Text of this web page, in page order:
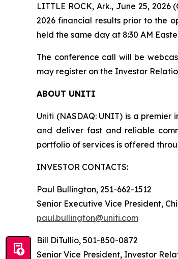
LITTLE ROCK, Ark., June 25,
2026 financial results prior to the
held the same day at 8:30 AM
The conference call will be
may register on the Investor
ABOUT UNITI
Uniti (NASDAQ: UNIT) is a
and deliver fast and reliable
portfolio of services is offered
INVESTOR CONTACTS:
Paul Bullington, 251-662-1512
Senior Executive Vice President,
paul.bullington@uniti.com
Bill DiTullio, 501-850-0872
Senior Vice President, Investor